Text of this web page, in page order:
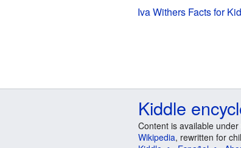
Iva Withers Facts for
Kiddle
Content is available under
Wikipedia, rewritten for